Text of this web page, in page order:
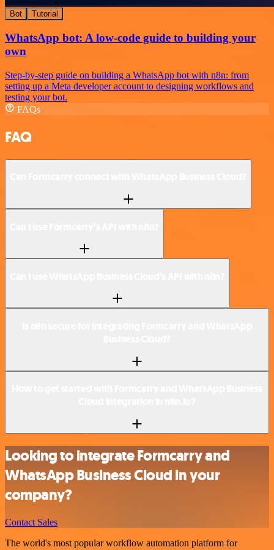
Bot Tutorial
WhatsApp bot: A low-code guide to building your
own
Step-by-step guide on building a WhatsApp bot with n8n: from
setting up a Meta developer account to designing workflows and
testing your bot.
FAQs
FAQ
Looking to integrate Formcarry and
WhatsApp Business Cloud in your
company?
Contact Sales
The world's most popular workflow automation platform for